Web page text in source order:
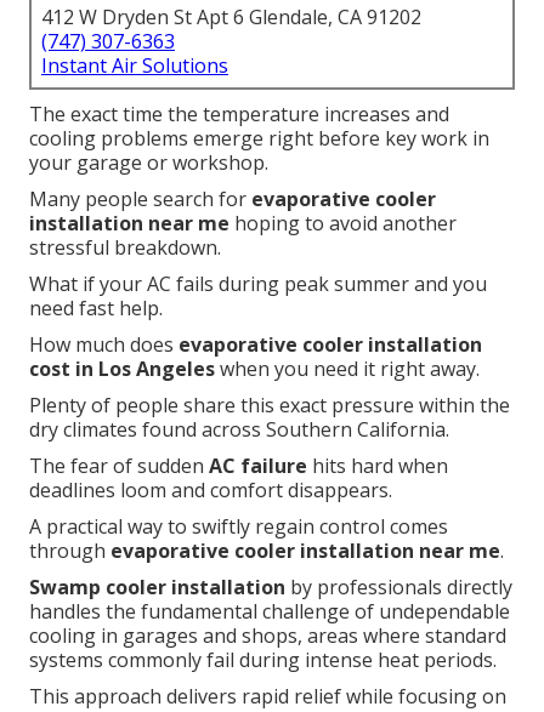
412 W Dryden St Apt 6 Glendale, CA 91202
(747) 307-6363
Instant Air Solutions
The exact time the temperature increases and
cooling problems emerge right before key work in
your garage or workshop.
Many people search for evaporative cooler
installation near me hoping to avoid another
stressful breakdown.
What if your AC fails during peak summer and you
need fast help.
How much does evaporative cooler installation
cost in Los Angeleswhen you need it right away.
Plenty of people share this exact pressure within the
dry climates found across Southern California.
The fear of sudden AC failure hits hard when
deadlines loom and comfort disappears.
A practical way to swiftly regain control comes
through evaporative cooler installation near me.
Swamp cooler installation by professionals directly
handles the fundamental challenge of undependable
cooling in garages and shops, areas where standard
systems commonly fail during intense heat periods.
This approach delivers rapid relief while focusing on